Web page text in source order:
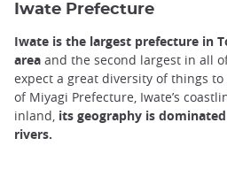
Iwate Prefecture
Iwate is the largest prefecture in
area and the second largest in all
expect a great diversity of things
of Miyagi Prefecture, Iwate’s
inland, its geography is
rivers.